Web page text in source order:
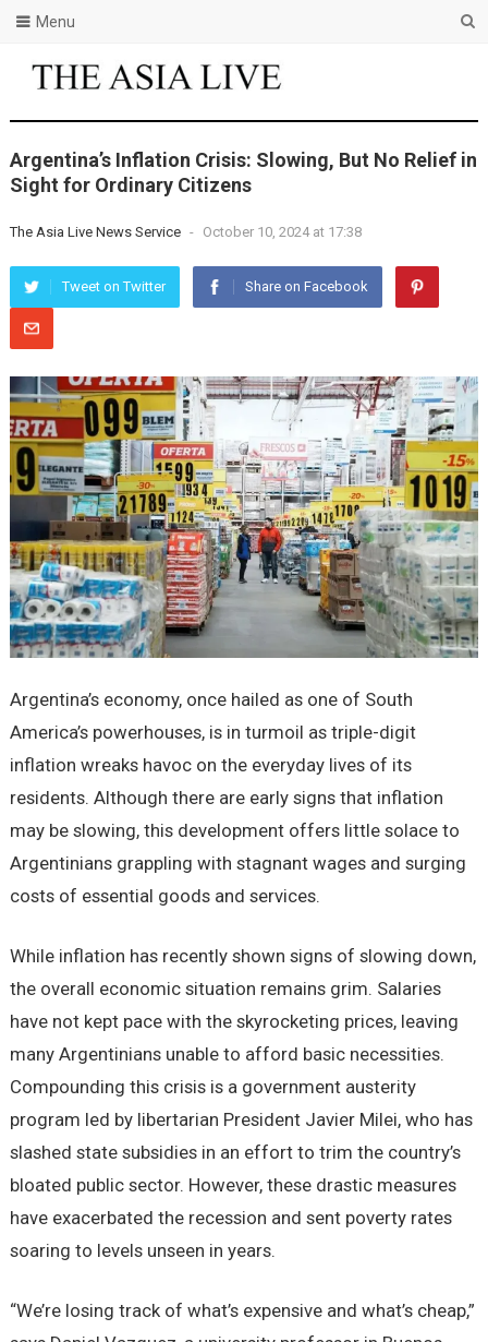
Menu
Argentina’s Inflation Crisis: Slowing, But No Relief in
Sight for Ordinary Citizens
The Asia Live News Service - October 10, 2024 at 17:38
Tweet on Twitter Share on Facebook
Argentina’s economy, once hailed as one of South
America’s powerhouses, is in turmoil as triple-digit
inflation wreaks havoc on the everyday lives of its
residents. Although there are early signs that inflation
may be slowing, this development offers little solace to
Argentinians grappling with stagnant wages and surging
costs of essential goods and services.
While inflation has recently shown signs of slowing down,
the overall economic situation remains grim. Salaries
have not kept pace with the skyrocketing prices, leaving
many Argentinians unable to afford basic necessities.
Compounding this crisis is a government austerity
program led by libertarian President Javier Milei, who has
slashed state subsidies in an effort to trim the country’s
bloated public sector. However, these drastic measures
have exacerbated the recession and sent poverty rates
soaring to levels unseen in years.
“We’re losing track of what’s expensive and what’s cheap,”